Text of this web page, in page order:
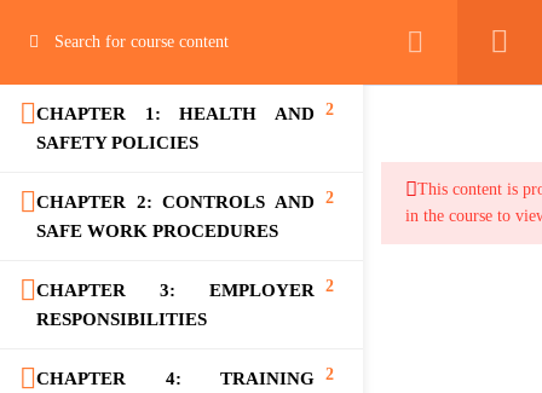
CHAPTER 1: HEALTH AND
SAFETY POLICIES
2
CHAPTER 2: CONTROLS AND
SAFE WORK PROCEDURES
2
CHAPTER 3: EMPLOYER
RESPONSIBILITIES
2
CHAPTER 4: TRAINING 2
This content is
in the course to